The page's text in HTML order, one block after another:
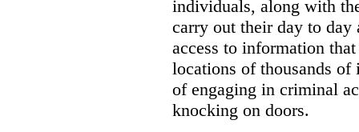
individuals, along with
carry out their day to
access to information
locations of thousands of
of engaging in criminal
knocking on doors.